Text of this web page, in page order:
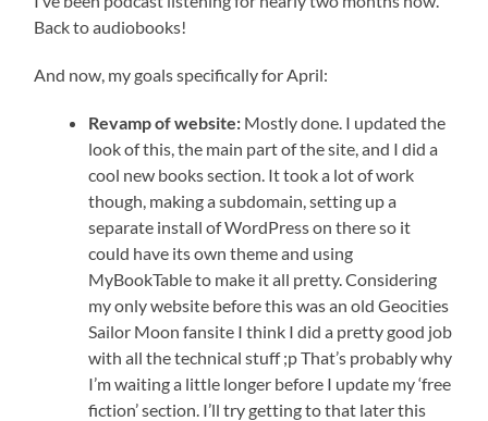
Back to audiobooks!
And now, my goals specifically for April:
Revamp of website: Mostly done. I updated the
look of this, the main part of the site, and I did a
cool new books section. It took a lot of work
though, making a subdomain, setting up a
separate install of WordPress on there so it
could have its own theme and using
MyBookTable to make it all pretty. Considering
my only website before this was an old Geocities
Sailor Moon fansite I think I did a pretty good job
with all the technical stuff ;p That’s probably why
I’m waiting a little longer before I update my ‘free
fiction’ section. I’ll try getting to that later this